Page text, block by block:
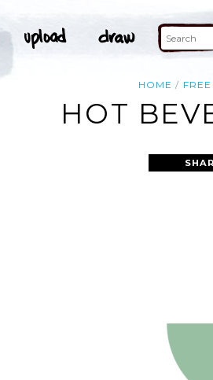
HOME FREE
HOT